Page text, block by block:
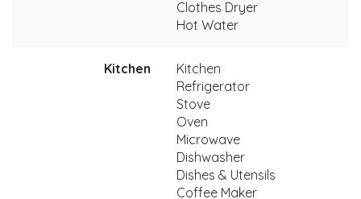
Clothes Dryer
Hot Water
Kitchen
Kitchen
Refrigerator
Stove
Oven
Microwave
Dishwasher
Dishes & Utensils
Coffee Maker